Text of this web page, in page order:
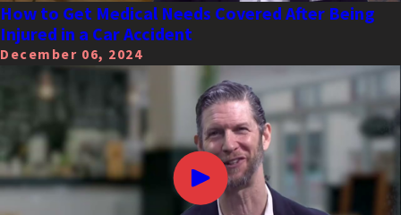
How to Get Medical Needs Covered After Being
Injured in a Car Accident
December 06, 2024